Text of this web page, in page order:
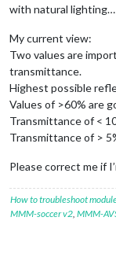
with natural lighting…
My current view:
Two values are
transmittance.
Highest possible
Values of >60% are
Transmittance of <
Transmittance of >
Please correct me if
How to troubleshoot
MMM-soccer v2 MMM-